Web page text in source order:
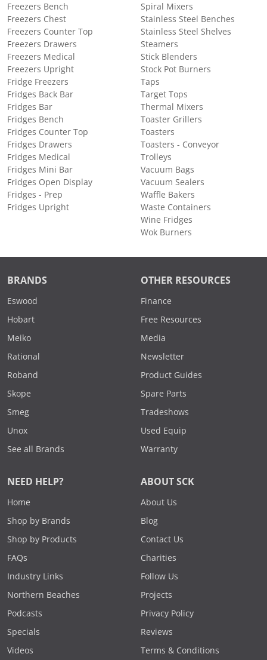
Freezers Bench
Freezers Chest
Freezers Counter Top
Freezers Drawers
Freezers Medical
Freezers Upright
Fridge Freezers
Fridges Back Bar
Fridges Bar
Fridges Bench
Fridges Counter Top
Fridges Drawers
Fridges Medical
Fridges Mini Bar
Fridges Open Display
Fridges - Prep
Fridges Upright
Spiral Mixers
Stainless Steel Benches
Stainless Steel Shelves
Steamers
Stick Blenders
Stock Pot Burners
Taps
Target Tops
Thermal Mixers
Toaster Grillers
Toasters
Toasters - Conveyor
Trolleys
Vacuum Bags
Vacuum Sealers
Waffle Bakers
Waste Containers
Wine Fridges
Wok Burners
BRANDS
Eswood
Hobart
Meiko
Rational
Roband
Skope
Smeg
Unox
See all Brands
OTHER RESOURCES
Finance
Free Resources
Media
Newsletter
Product Guides
Spare Parts
Tradeshows
Used Equip
Warranty
NEED HELP?
Home
Shop by Brands
Shop by Products
FAQs
Industry Links
Northern Beaches
Podcasts
Specials
Videos
ABOUT SCK
About Us
Blog
Contact Us
Charities
Follow Us
Projects
Privacy Policy
Reviews
Terms & Conditions